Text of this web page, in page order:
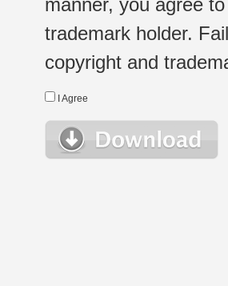
manner, you agree
trademark holder.
copyright and
I Agree